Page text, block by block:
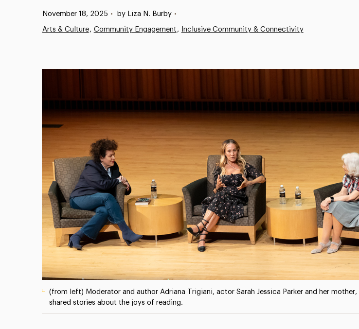
Published:
November 18, 2025 • by Liza N. Burby •
Arts & Culture Community Engagement Inclusive Community & Connectivity
(from left) Moderator and author Adriana Trigiani, actor Sarah Jessica Parker and her mother,
shared stories about the joys of reading.